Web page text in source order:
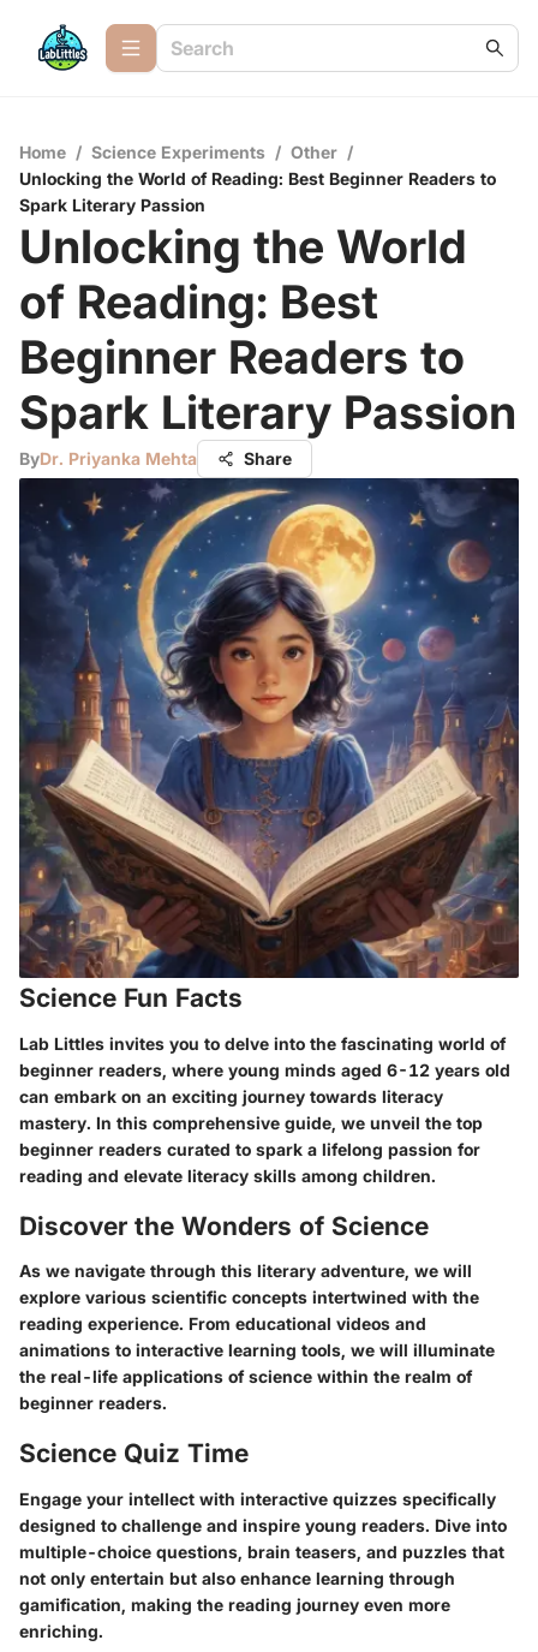
Home / Science Experiments / Other /
Unlocking the World of Reading: Best Beginner Readers to
Spark Literary Passion
Unlocking the World
of Reading: Best
Beginner Readers to
Spark Literary Passion
ByDr. Priyanka Mehta Share
Science Fun Facts
Lab Littles invites you to delve into the fascinating world of
beginner readers, where young minds aged 6-12 years old
can embark on an exciting journey towards literacy
mastery. In this comprehensive guide, we unveil the top
beginner readers curated to spark a lifelong passion for
reading and elevate literacy skills among children.
Discover the Wonders of Science
As we navigate through this literary adventure, we will
explore various scientific concepts intertwined with the
reading experience. From educational videos and
animations to interactive learning tools, we will illuminate
the real-life applications of science within the realm of
beginner readers.
Science Quiz Time
Engage your intellect with interactive quizzes specifically
designed to challenge and inspire young readers. Dive into
multiple-choice questions, brain teasers, and puzzles that
not only entertain but also enhance learning through
gamification, making the reading journey even more
enriching.